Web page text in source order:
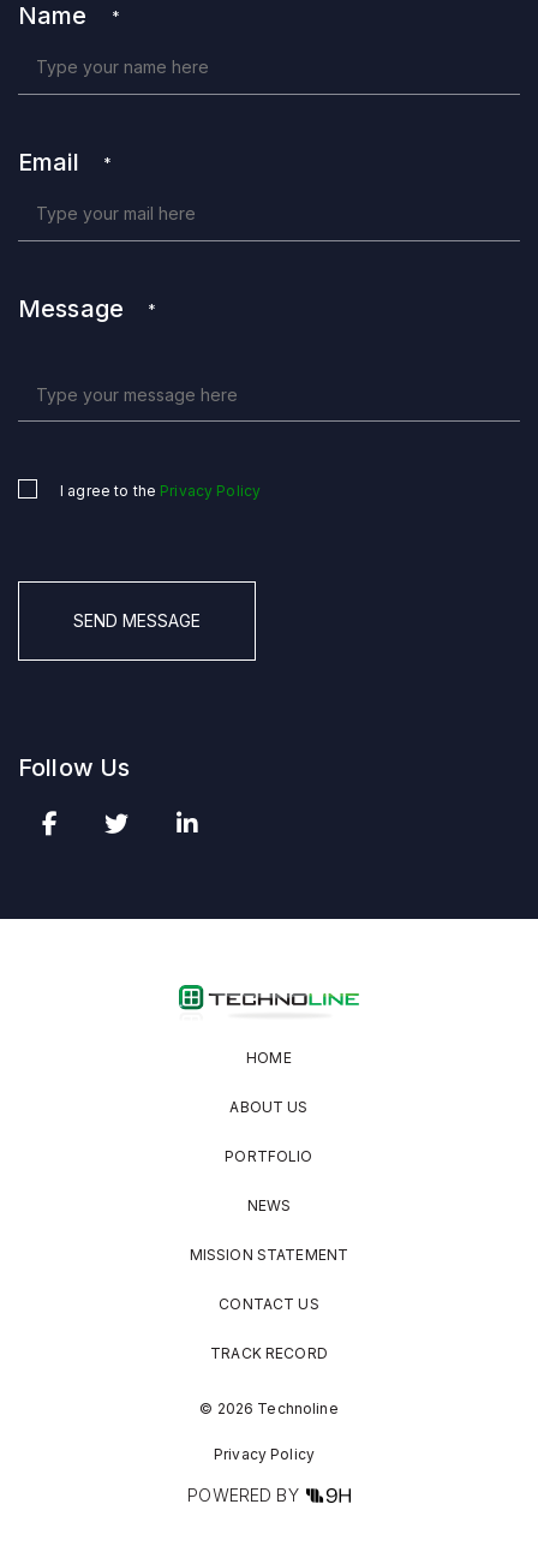
Follow Us
Name *
Email *
Message *
Untitled
I agree to the Privacy Policy
CAPTCHA
HOME
ABOUT US
PORTFOLIO
NEWS
MISSION STATEMENT
CONTACT US
TRACK RECORD
© 2026 Technoline
Privacy Policy
POWERED BY